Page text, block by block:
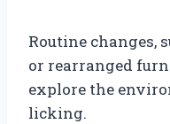
Routine changes,
or rearranged
explore the
licking.